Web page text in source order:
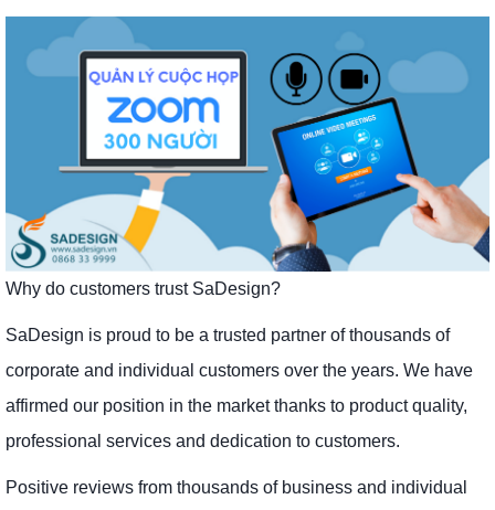
Why do customers trust SaDesign?
SaDesign is proud to be a trusted partner of thousands of
corporate and individual customers over the years. We have
affirmed our position in the market thanks to product quality,
professional services and dedication to customers.
Positive reviews from thousands of business and individual